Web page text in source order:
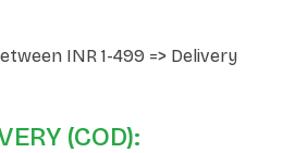
INR 1-499 => Delivery
(COD):